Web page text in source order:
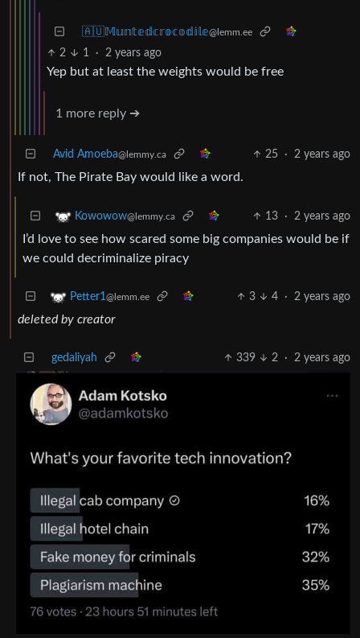
🇦🇺𝕄𝕦𝕟𝕥𝕖𝕕𝕔𝕣𝕠𝕔𝕠𝕕𝕚𝕝𝕖@lemm.ee
2 1 · 2 years ago
Yep but at least the weights would be free
1 more reply ➔
Avid Amoeba@lemmy.ca 25 · 2 years ago
If not, The Pirate Bay would like a word.
Kowowow@lemmy.ca 13 · 2 years ago
I’d love to see how scared some big companies would be if
we could decriminalize piracy
Petter1@lemm.ee 3 4 · 2 years ago
deleted by creator
gedaliyah 339 2 · 2 years ago